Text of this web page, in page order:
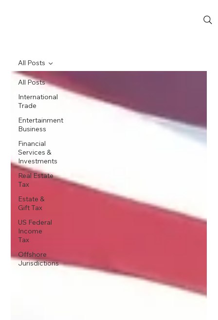
All Posts
International
Trade
Entertainment
Business
Financial
Services &
Investments
Real Estate
Tax
Estate &
Gift Tax
US Federal
Income
Tax
Offshore
Jurisdictions
All Posts